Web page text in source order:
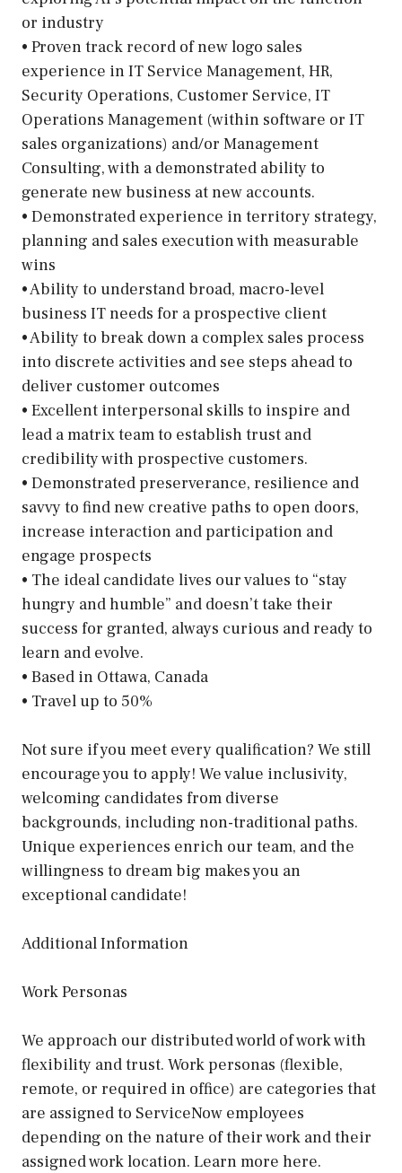
or industry
• Proven track record of new logo sales
experience in IT Service Management, HR,
Security Operations, Customer Service, IT
Operations Management (within software or IT
sales organizations) and/or Management
Consulting, with a demonstrated ability to
generate new business at new accounts.
• Demonstrated experience in territory strategy,
planning and sales execution with measurable
wins
• Ability to understand broad, macro-level
business IT needs for a prospective client
• Ability to break down a complex sales process
into discrete activities and see steps ahead to
deliver customer outcomes
• Excellent interpersonal skills to inspire and
lead a matrix team to establish trust and
credibility with prospective customers.
• Demonstrated preserverance, resilience and
savvy to find new creative paths to open doors,
increase interaction and participation and
engage prospects
• The ideal candidate lives our values to “stay
hungry and humble” and doesn’t take their
success for granted, always curious and ready to
learn and evolve.
• Based in Ottawa, Canada
• Travel up to 50%
Not sure if you meet every qualification? We still
encourage you to apply! We value inclusivity,
welcoming candidates from diverse
backgrounds, including non-traditional paths.
Unique experiences enrich our team, and the
willingness to dream big makes you an
exceptional candidate!
Additional Information
Work Personas
We approach our distributed world of work with
flexibility and trust. Work personas (flexible,
remote, or required in office) are categories that
are assigned to ServiceNow employees
depending on the nature of their work and their
assigned work location. Learn more here.